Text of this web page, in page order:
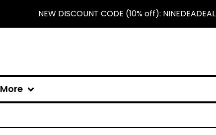
NEW DISCOUNT CODE (10% off): NINEDEADEAL
More